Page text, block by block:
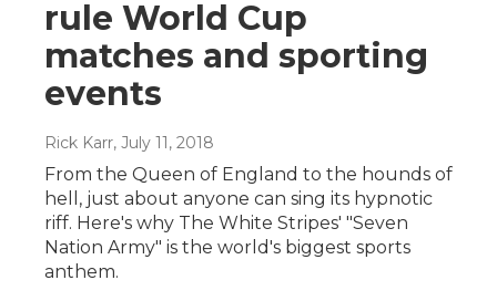
rule World Cup
matches and sporting
events
Rick Karr, July 11, 2018
From the Queen of England to the hounds of
hell, just about anyone can sing its hypnotic
riff. Here's why The White Stripes' "Seven
Nation Army" is the world's biggest sports
anthem.